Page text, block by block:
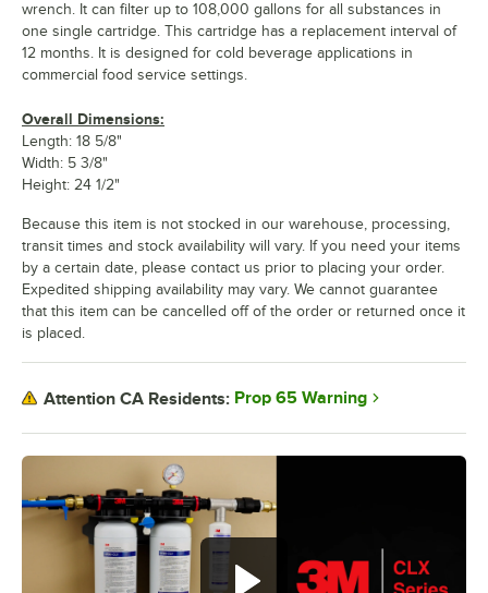
wrench. It can filter up to 108,000 gallons for all substances in
one single cartridge. This cartridge has a replacement interval of
12 months. It is designed for cold beverage applications in
commercial food service settings.
Overall Dimensions:
Length: 18 5/8"
Width: 5 3/8"
Height: 24 1/2"
Because this item is not stocked in our warehouse, processing,
transit times and stock availability will vary. If you need your items
by a certain date, please contact us prior to placing your order.
Expedited shipping availability may vary. We cannot guarantee
that this item can be cancelled off of the order or returned once it
is placed.
Attention CA Residents: Prop 65 Warning